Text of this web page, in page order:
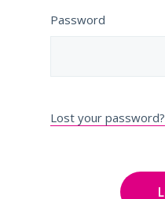
Password
Lost your password?